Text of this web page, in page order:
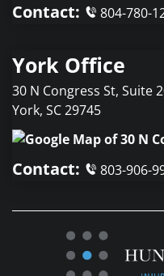
Contact: 804-780-
York Office
30 N Congress St, Suite
York, SC29745
Contact: 803-906-